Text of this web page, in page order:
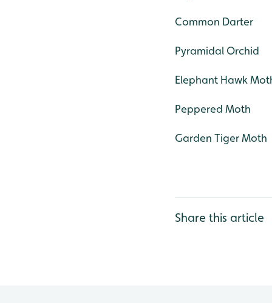
Common Darter
Pyramidal Orchid
Elephant Hawk
Peppered Moth
Garden Tiger Moth
Share this article